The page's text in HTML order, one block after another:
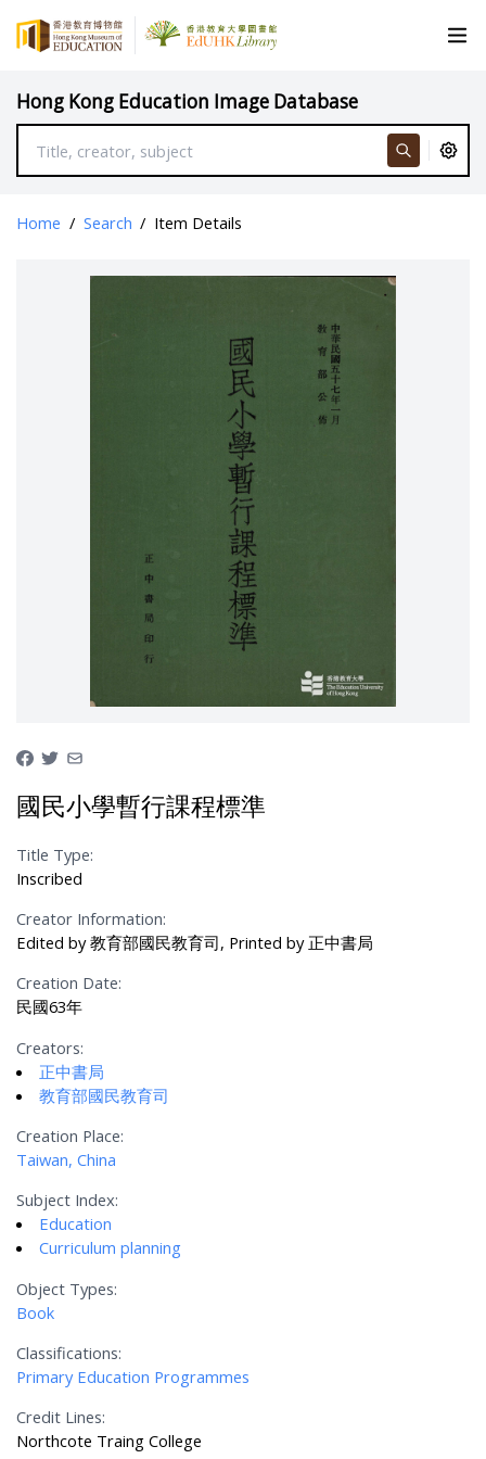
Hong Kong Education Image Database
Home / Search / Item Details
國民小學暫行課程標準
Title Type:
Inscribed
Creator Information:
Edited by 教育部國民教育司, Printed by 正中書局
Creation Date:
民國63年
Creators:
正中書局
教育部國民教育司
Creation Place:
Taiwan, China
Subject Index:
Education
Curriculum planning
Object Types:
Book
Classifications:
Primary Education Programmes
Credit Lines:
Northcote Traing College